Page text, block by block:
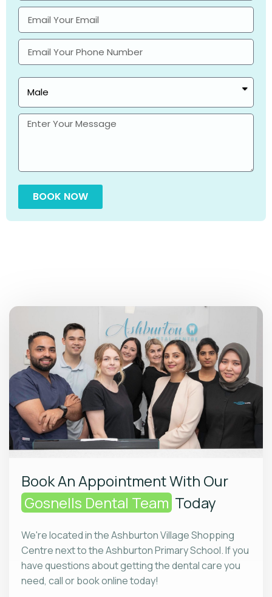
BOOK NOW
Book An Appointment With Our
Gosnells Dental Team Today
We're located in the Ashburton Village Shopping
Centre next to the Ashburton Primary School. If you
have questions about getting the dental care you
need, call or book online today!